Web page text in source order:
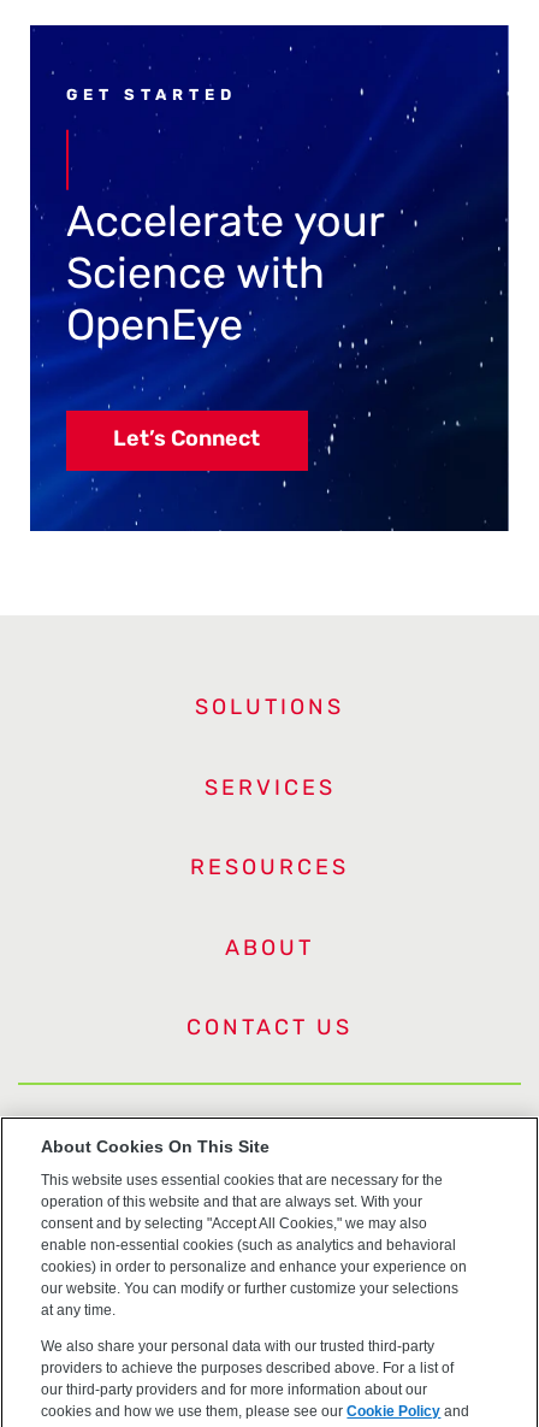
GET STARTED
Accelerate your
Science with
OpenEye
Let’s Connect
SOLUTIONS
SERVICES
RESOURCES
ABOUT
CONTACT US
US Trademarks
Terms of Use
Privacy
Cookie Policy
Accessibility
About Cookies On This Site
This website uses essential cookies that are necessary for the
operation of this website and that are always set. With your
consent and by selecting "Accept All Cookies," we may also
enable non-essential cookies (such as analytics and behavioral
cookies) in order to personalize and enhance your experience on
our website. You can modify or further customize your selections
at any time.
We also share your personal data with our trusted third-party
providers to achieve the purposes described above. For a list of
our third-party providers and for more information about our
cookies and how we use them, please see ourCookie Policy and